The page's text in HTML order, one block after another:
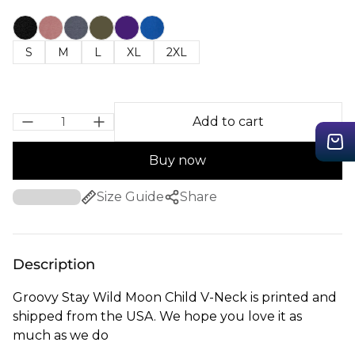
S M L XL 2XL
Add to cart
Buy now
Size Guide Share
Description
Groovy Stay Wild Moon Child V-Neck is printed and
shipped from the USA. We hope you love it as
much as we do